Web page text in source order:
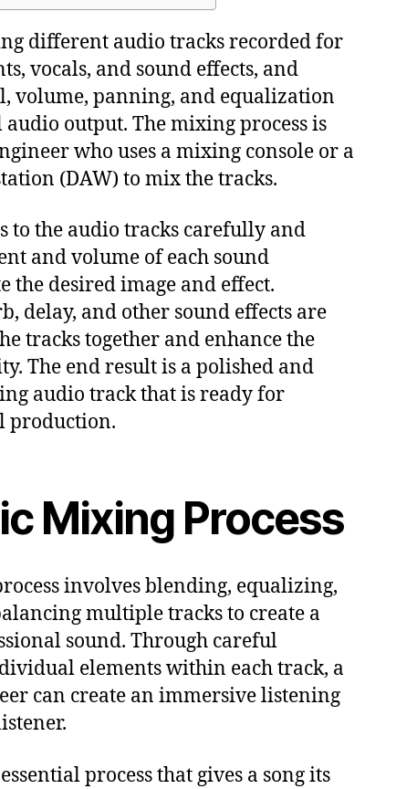
different audio tracks recorded for
vocals, and sound effects, and
volume, panning, and equalization
output. The mixing process is
who uses a mixing console or a
(DAW) to mix the tracks.
to the audio tracks carefully and
and volume of each sound
the desired image and effect.
delay, and other sound effects are
tracks together and enhance the
The end result is a polished and
audio track that is ready for
production.
Mixing Process
involves blending, equalizing,
multiple tracks to create a
sound. Through careful
elements within each track, a
can create an immersive listening
process that gives a song its